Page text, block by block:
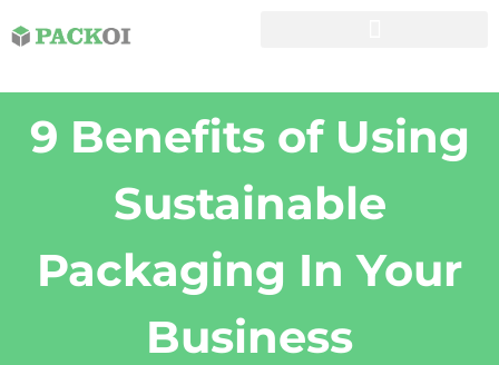
9 Benefits of Using
Sustainable
Packaging In Your
Business